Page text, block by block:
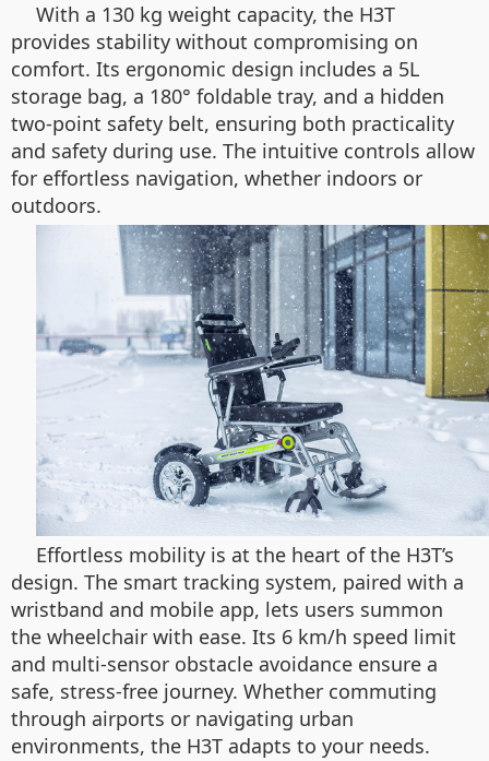
With a 130 kg weight capacity, the H3T
provides stability without compromising on
comfort. Its ergonomic design includes a 5L
storage bag, a 180° foldable tray, and a hidden
two-point safety belt, ensuring both practicality
and safety during use. The intuitive controls allow
for effortless navigation, whether indoors or
outdoors.
Effortless mobility is at the heart of the H3T’s
design. The smart tracking system, paired with a
wristband and mobile app, lets users summon
the wheelchair with ease. Its 6 km/h speed limit
and multi-sensor obstacle avoidance ensure a
safe, stress-free journey. Whether commuting
through airports or navigating urban
environments, the H3T adapts to your needs.